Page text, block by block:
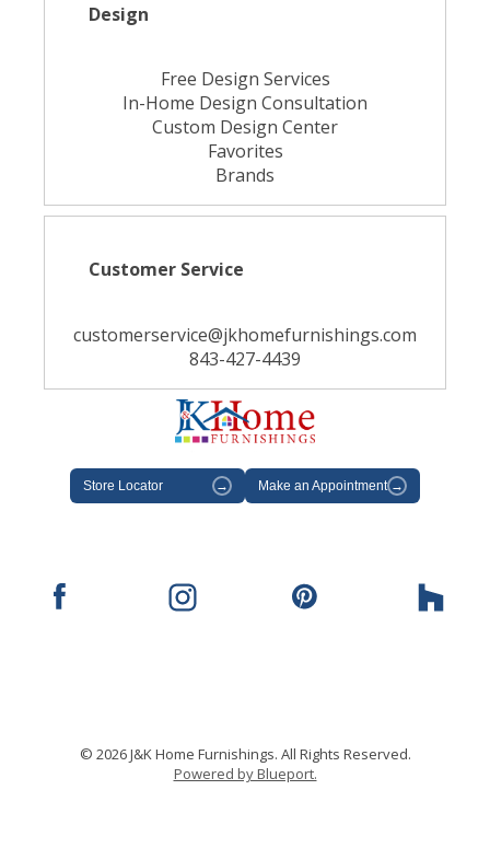
Design
Free Design Services
In-Home Design Consultation
Custom Design Center
Favorites
Brands
Customer Service
customerservice@jkhomefurnishings.com
843-427-4439
Store Locator → Make an Appointment →
© 2026 J&K Home Furnishings. All Rights Reserved.
Powered by Blueport.